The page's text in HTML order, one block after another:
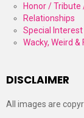
Honor /
Relationships
Special Interest
Wacky, Weird &
DISCLAIMER
All images are